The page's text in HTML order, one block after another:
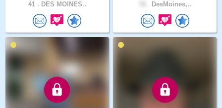
41 . DES MOINES.. DesMoines,..